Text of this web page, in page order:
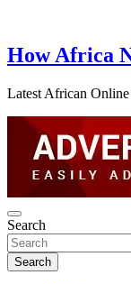
How Africa
Latest African
Search
Search